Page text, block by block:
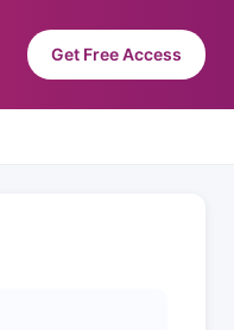
Get Free Access